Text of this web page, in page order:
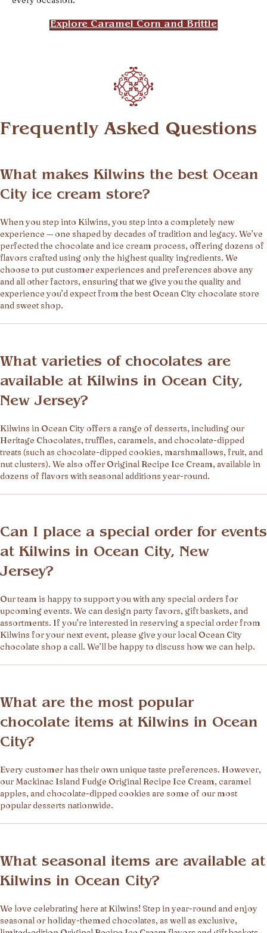
Explore Caramel Corn and Brittle
Frequently Asked Questions
What makes Kilwins the best Ocean
City ice cream store?
When you step into Kilwins, you step into a completely new
experience — one shaped by decades of tradition and legacy. We’ve
perfected the chocolate and ice cream process, offering dozens of
flavors crafted using only the highest quality ingredients. We
choose to put customer experiences and preferences above any
and all other factors, ensuring that we give you the quality and
experience you’d expect from the best Ocean City chocolate store
and sweet shop.
What varieties of chocolates are
available at Kilwins in Ocean City,
New Jersey?
Kilwins in Ocean City offers a range of desserts, including our
Heritage Chocolates, truffles, caramels, and chocolate-dipped
treats (such as chocolate-dipped cookies, marshmallows, fruit, and
nut clusters). We also offer Original Recipe Ice Cream, available in
dozens of flavors with seasonal additions year-round.
Can I place a special order for events
at Kilwins in Ocean City, New
Jersey?
Our team is happy to support you with any special orders for
upcoming events. We can design party favors, gift baskets, and
assortments. If you’re interested in reserving a special order from
Kilwins for your next event, please give your local Ocean City
chocolate shop a call. We’ll be happy to discuss how we can help.
What are the most popular
chocolate items at Kilwins in Ocean
City?
Every customer has their own unique taste preferences. However,
our Mackinac Island Fudge Original Recipe Ice Cream, caramel
apples, and chocolate-dipped cookies are some of our most
popular desserts nationwide.
What seasonal items are available at
Kilwins in Ocean City?
We love celebrating here at Kilwins! Step in year-round and enjoy
seasonal or holiday-themed chocolates, as well as exclusive,